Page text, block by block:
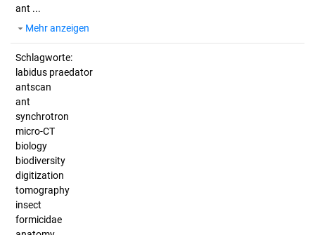
ant ...
Mehr anzeigen
Schlagworte:
labidus praedator
antscan
ant
synchrotron
micro-CT
biology
biodiversity
digitization
tomography
insect
formicidae